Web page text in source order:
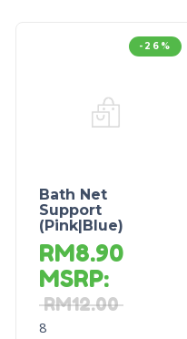
-26%
Bath Net
Support
(Pink|Blue)
RM8.90
MSRP:
RM12.00
8